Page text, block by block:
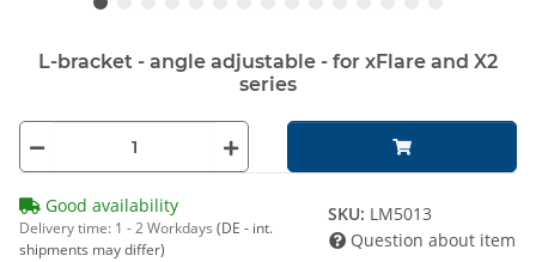
L-bracket - angle adjustable - for xFlare and X2
series
Good availability
Delivery time: 1 - 2 Workdays (DE - int.
shipments may differ)
SKU: LM5013
Question about item